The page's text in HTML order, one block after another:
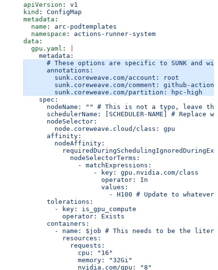
apiVersion : v1
kind : ConfigMap
metadata :
  name
: arc-podtemplates
  namespace
: actions-runner-system
data :
  gpu.yaml
:
    metadata:
# These options are specific to SUNK and
      annotations:
        sunk.coreweave.com/account: root
        sunk.coreweave.com/comment: github-actions
        sunk.coreweave.com/partition: hpc-high
    spec:
nodeName: "" # This is not a typo, leave
schedulerName: [SCHEDULER-NAME] # Replace
      nodeSelector:
        node.coreweave.cloud/class: gpu
      affinity:
        nodeAffinity:
            nodeSelectorTerms:
              - matchExpressions:
                  - key: gpu.nvidia.com/class
                    operator: In
                    values:
- H100 # Update to
      tolerations:
        - key: is_gpu_compute
          operator: Exists
      containers:
- name: $job # This needs to be the
          resources:
            requests:
              cpu: "16"
              memory: "32Gi"
              nvidia.com/gpu: "8"